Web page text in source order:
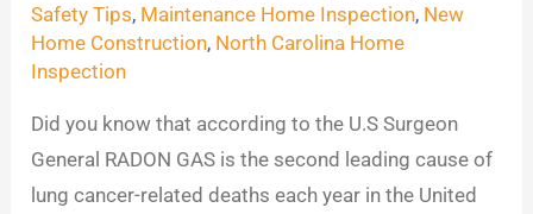
Safety Tips, Maintenance Home Inspection, New
Home Construction, North Carolina Home
Inspection
Did you know that according to the U.S Surgeon
General RADON GAS is the second leading cause of
lung cancer-related deaths each year in the United
Today!